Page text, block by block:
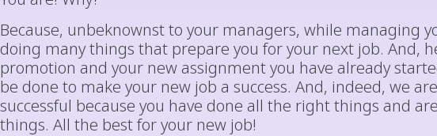
Because, unbeknownst to your managers, while managing
doing many things that prepare you for your next job. And,
promotion and your new assignment you have already
be done to make your new job a success. And, indeed, we
successful because you have done all the right things and
things. All the best for your new job!